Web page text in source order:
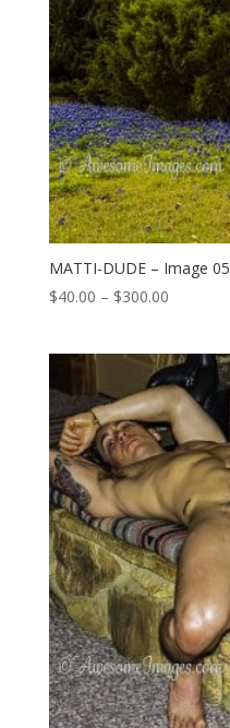
MATTI-DUDE – Image 05
$40.00 – $300.00Price
through
$300.00